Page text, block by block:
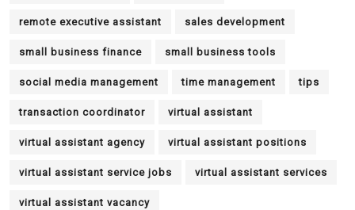
remote executive assistant sales development
small business finance small business tools
social media management time management tips
transaction coordinator virtual assistant
virtual assistant agency virtual assistant positions
virtual assistant service jobs virtual assistant services
virtual assistant vacancy